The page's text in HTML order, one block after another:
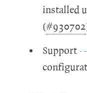
installed
(#930702
Support